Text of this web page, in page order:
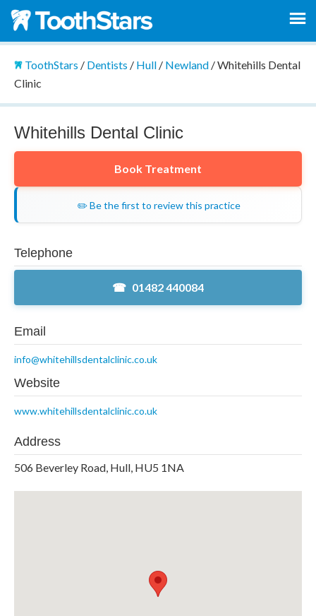
ToothStars / Dentists / Hull/ Newland/Whitehills Dental
Clinic
Whitehills Dental Clinic
Book Treatment
✏️ Be the first to review this practice
Telephone
01482 440084
Email
info@whitehillsdentalclinic.co.uk
Website
www.whitehillsdentalclinic.co.uk
Address
506 Beverley Road, Hull, HU5 1NA